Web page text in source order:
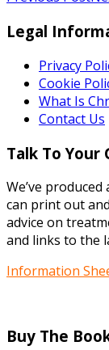
Legal
Privacy
Cookie
What Is
Contact Us
Talk To Your
We’ve
can print out
advice on
and links to the
Information
Buy The